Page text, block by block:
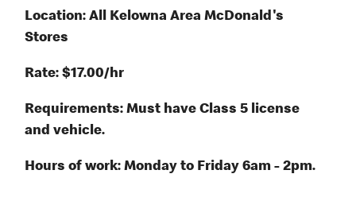
Location: All Kelowna Area McDonald's
Stores
Rate: $17.00/hr
Requirements: Must have Class 5 license
and vehicle.
Hours of work: Monday to Friday 6am - 2pm.